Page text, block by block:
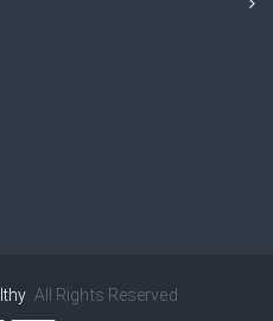
. All Rights Reserved.